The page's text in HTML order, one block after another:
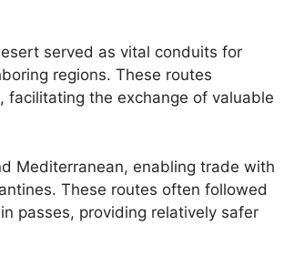
served as vital conduits for
regions. These routes
facilitating the exchange of valuable
Mediterranean, enabling trade with
These routes often followed
passes, providing relatively safer